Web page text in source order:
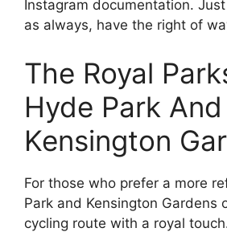
Instagram documentation.
as always, have the right of
The Royal
Hyde Park And
Kensington
For those who prefer a more
Park and Kensington Gardens
cycling route with a royal